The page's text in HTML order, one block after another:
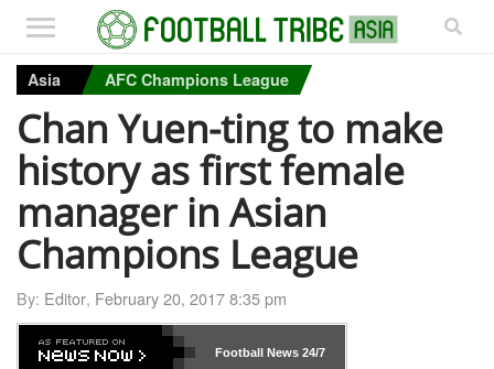
Asia AFC Champions League
Chan Yuen-ting to make
history as first female
manager in Asian
Champions League
By: Editor, February 20, 2017 8:35 pm
Football News24/7